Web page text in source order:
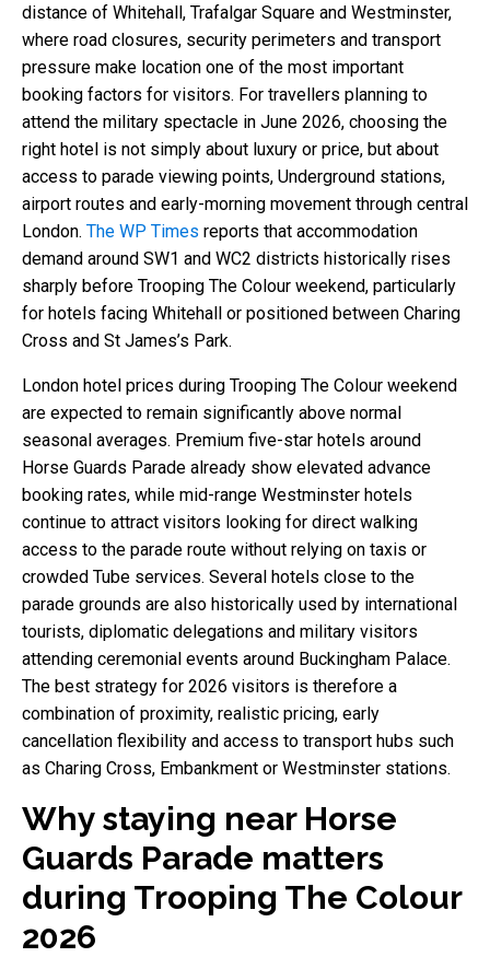
distance of Whitehall, Trafalgar Square and Westminster,
where road closures, security perimeters and transport
pressure make location one of the most important
booking factors for visitors. For travellers planning to
attend the military spectacle in June 2026, choosing the
right hotel is not simply about luxury or price, but about
access to parade viewing points, Underground stations,
airport routes and early-morning movement through central
London. The WP Times reports that accommodation
demand around SW1 and WC2 districts historically rises
sharply before Trooping The Colour weekend, particularly
for hotels facing Whitehall or positioned between Charing
Cross and St James’s Park.
London hotel prices during Trooping The Colour weekend
are expected to remain significantly above normal
seasonal averages. Premium five-star hotels around
Horse Guards Parade already show elevated advance
booking rates, while mid-range Westminster hotels
continue to attract visitors looking for direct walking
access to the parade route without relying on taxis or
crowded Tube services. Several hotels close to the
parade grounds are also historically used by international
tourists, diplomatic delegations and military visitors
attending ceremonial events around Buckingham Palace.
The best strategy for 2026 visitors is therefore a
combination of proximity, realistic pricing, early
cancellation flexibility and access to transport hubs such
as Charing Cross, Embankment or Westminster stations.
Why staying near Horse
Guards Parade matters
during Trooping The Colour
2026